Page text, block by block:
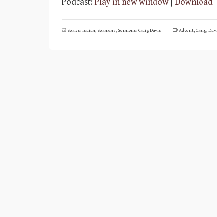
Podcast:Play in new window Download
Series: Isaiah, Sermons, Sermons: Craig Davis Advent,Craig,